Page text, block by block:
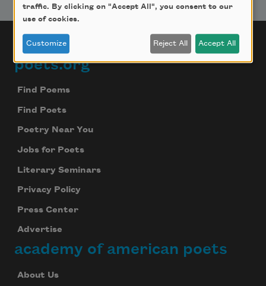
Footer
poets.org
Find Poems
Find Poets
Poetry Near You
Jobs for Poets
Literary Seminars
Privacy Policy
Press Center
Advertise
academy of american poets
About Us
traffic. By clicking on "Accept All", you consent to our
use of cookies.
Customize Reject All Accept All